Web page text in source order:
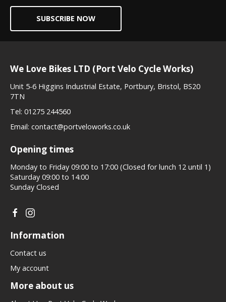
SUBSCRIBE NOW
We Love Bikes LTD (Port Velo Cycle Works)
Unit 5-6 Higgins Industrial Estate, Portbury, Bristol, BS20
7TN
Tel: 01275 244560
Email: contact@portveloworks.co.uk
Opening times
Monday to Friday 09:00 to 17:00 (Closed for lunch 12 until 1)
Saturday 09:00 to 14:00
Sunday Closed
Information
Contact us
My account
More about us